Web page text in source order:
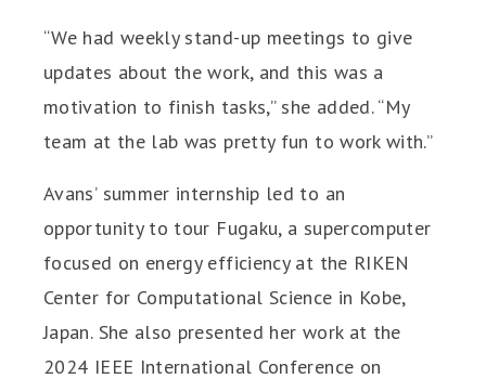
“We had weekly stand-up meetings to give
updates about the work, and this was a
motivation to finish tasks,” she added. “My
team at the lab was pretty fun to work with.”
Avans’ summer internship led to an
opportunity to tour Fugaku, a supercomputer
focused on energy efficiency at the RIKEN
Center for Computational Science in Kobe,
Japan. She also presented her work at the
2024 IEEE International Conference on